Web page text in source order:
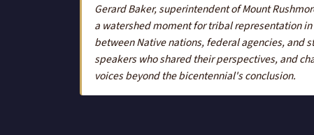
Gerard Baker, superintendent of Mount
a watershed moment for tribal representation
between Native nations, federal agencies, and
speakers who shared their perspectives, and
voices beyond the bicentennial's conclusion.